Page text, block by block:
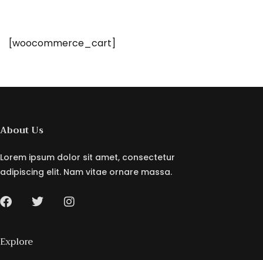
[woocommerce_cart]
About Us
Lorem ipsum dolor sit amet, consectetur
adipiscing elit. Nam vitae ornare massa.
Explore